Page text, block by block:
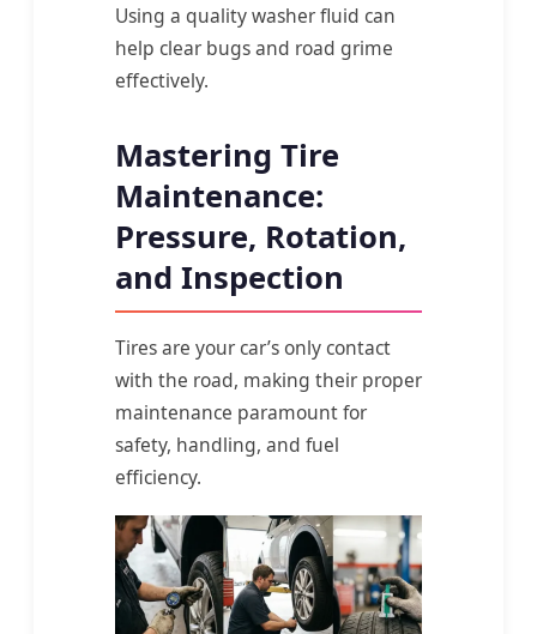
Using a quality washer fluid can
help clear bugs and road grime
effectively.
Mastering Tire
Maintenance:
Pressure, Rotation,
and Inspection
Tires are your car’s only contact
with the road, making their proper
maintenance paramount for
safety, handling, and fuel
efficiency.